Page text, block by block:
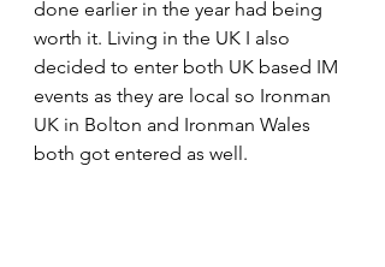
done earlier in the year had being
worth it. Living in the UK I also
decided to enter both UK based IM
events as they are local so Ironman
UK in Bolton and Ironman Wales
both got entered as well.